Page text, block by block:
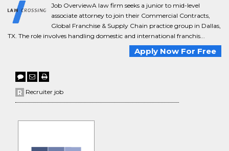
Job OverviewA law firm seeks a junior to mid-level
associate attorney to join their Commercial Contracts,
Global Franchise & Supply Chain practice group in Dallas,
TX. The role involves handling domestic and international franchis...
Apply Now For Free
Recruiter job